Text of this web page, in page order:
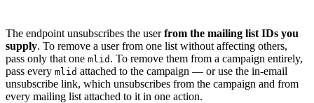
The endpoint unsubscribes the userfrom the mailing list IDs you
supply. To remove a user from one list without affecting others,
pass only that one mlid . To remove them from a campaign entirely,
pass every mlid attached to the campaign — or use the in-email
unsubscribe link, which unsubscribes from the campaign and from
every mailing list attached to it in one action.